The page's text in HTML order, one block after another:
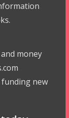
money
new